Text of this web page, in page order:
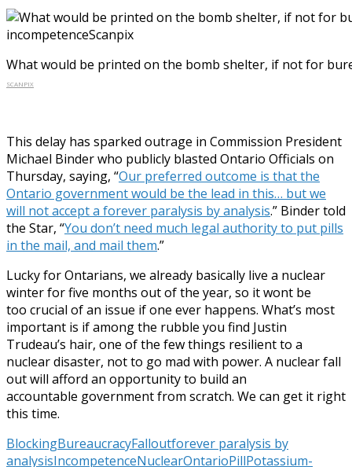
What would be printed on the bomb shelter, if not for
SCANPIX
This delay has sparked outrage in Commission President
Michael Binder who publicly blasted Ontario Officials on
Thursday, saying, “Our preferred outcome is that the
Ontario government would be the lead in this… but we
will not accept a forever paralysis by analysis.” Binder told
the Star, “You don’t need much legal authority to put pills
in the mail, and mail them.”
Lucky for Ontarians, we already basically live a nuclear
winter for five months out of the year, so it wont be
too crucial of an issue if one ever happens. What’s most
important is if among the rubble you find Justin
Trudeau’s hair, one of the few things resilient to a
nuclear disaster, not to go mad with power. A nuclear fall
out will afford an opportunity to build an
accountable government from scratch. We can get it right
this time.
BlockingBureaucracyFalloutforever paralysis by
analysisIncompetenceNuclearOntarioPillPotassium-